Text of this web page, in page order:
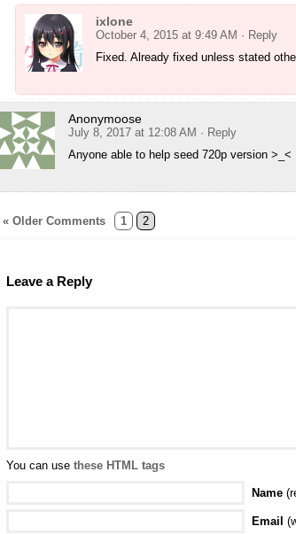
ixlone
October 4, 2015 at 9:49 AM · Reply
Fixed. Already fixed unless stated
Anonymoose
July 8, 2017 at 12:08 AM · Reply
Anyone able to help seed 720p version >_<
« Older Comments 1 2
Leave a Reply
You can use these HTML tags
Name
Email